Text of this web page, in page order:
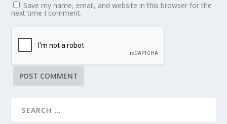
Save my name, email, and website in this browser for the
next time I comment.